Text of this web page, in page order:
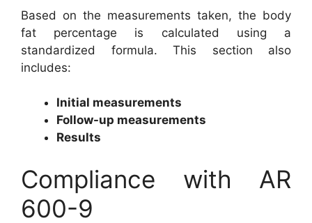
Based on the measurements taken, the body
fat percentage is calculated using a
standardized formula. This section also
includes:
Initial measurements
Follow-up measurements
Results
Compliance with AR
600-9